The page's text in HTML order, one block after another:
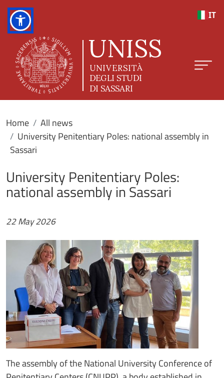
IT
Home
All news
University Penitentiary Poles: national assembly in
Sassari
University Penitentiary Poles:
national assembly in Sassari
22 May 2026
The assembly of the National University Conference of